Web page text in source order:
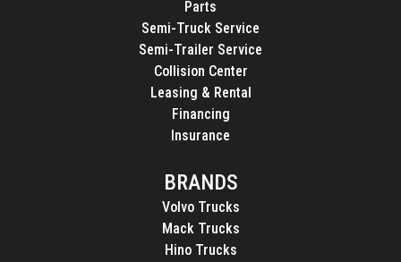
Parts
Semi-Truck Service
Semi-Trailer Service
Collision Center
Leasing & Rental
Financing
Insurance
BRANDS
Volvo Trucks
Mack Trucks
Hino Trucks